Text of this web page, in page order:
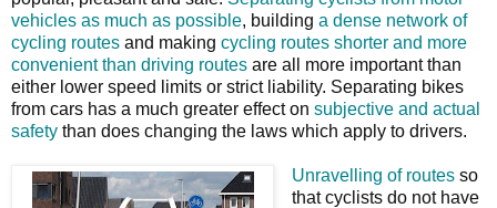
vehicles as much as possible, building a dense network of
cycling routes and making cycling routes shorter and more
convenient than driving routes are all more important than
either lower speed limits or strict liability. Separating bikes
from cars has a much greater effect on subjective and actual
safety than does changing the laws which apply to drivers.
Unravelling of routesso
that cyclists do not have